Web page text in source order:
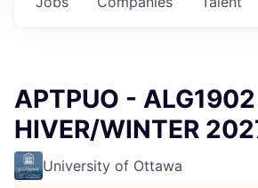
APTPUO -
HIVER/WINTER
University of Ottawa